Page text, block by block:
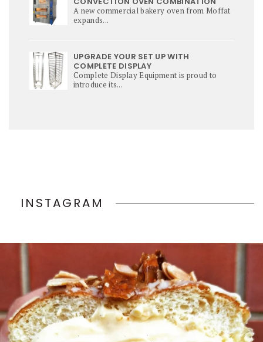
A new commercial bakery oven from Moffat
expands...
UPGRADE YOUR SET UP WITH
COMPLETE DISPLAY
Complete Display Equipment is proud to
introduce its...
INSTAGRAM